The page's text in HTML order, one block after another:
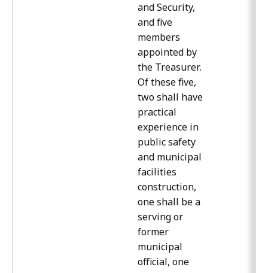
and Security,
and five
members
appointed by
the Treasurer.
Of these five,
two shall have
practical
experience in
public safety
and municipal
facilities
construction,
one shall be a
serving or
former
municipal
official, one